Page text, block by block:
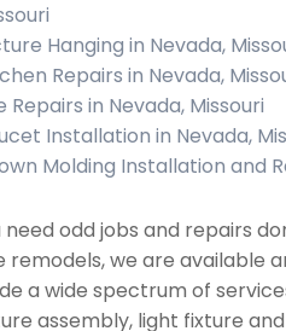
Hanging in Nevada,
Repairs in Nevada,
Repairs in Nevada, Missouri
Installation in Nevada,
Molding Installation and
need odd jobs and repairs
remodels, we are available
a wide spectrum of
assembly, light fixture